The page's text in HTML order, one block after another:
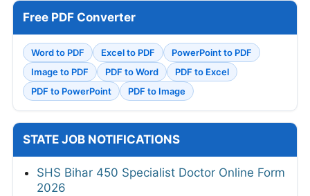
Free PDF Converter
Word to PDF Excel to PDF
PowerPoint to PDF
Image to PDF
PDF to Word
PDF to Excel
PDF to PowerPoint
PDF to Image
STATE JOB NOTIFICATIONS
SHS Bihar 450 Specialist Doctor Online Form
2026